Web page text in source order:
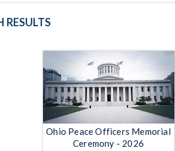
RESULTS
Ohio Peace Officers Memorial
Ceremony - 2026